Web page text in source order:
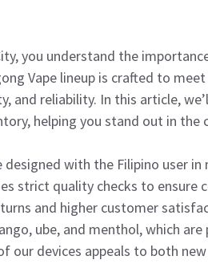
you understand the
Vape lineup is crafted to
and reliability. In this article,
helping you stand out in the
designed with the Filipino user
strict quality checks to ensure
and higher customer
ube, and menthol, which
our devices appeals to both